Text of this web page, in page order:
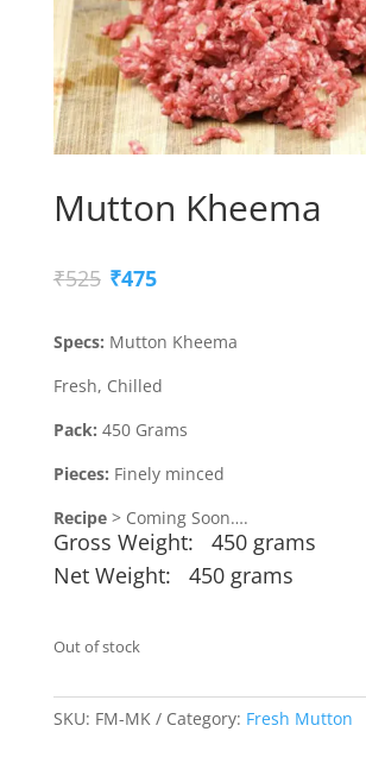
Mutton Kheema
₹525 Original
price
was:
₹525.
₹475Current
is:
₹475.
Specs: Mutton Kheema
Fresh, Chilled
Pack: 450 Grams
Pieces: Finely minced
Recipe> Coming Soon….
Gross Weight: 450 grams
Net Weight: 450 grams
Out of stock
SKU: FM-MK Category: Fresh Mutton